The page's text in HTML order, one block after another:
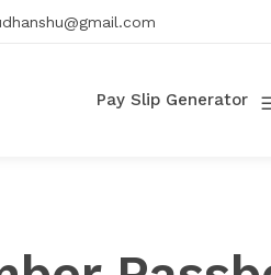
Pay Slip Generator